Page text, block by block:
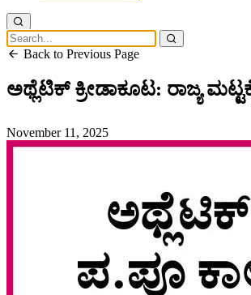
Back to Previous Page
ಅಥ್ಲೆಟಿಕ್ ಕ್ರೀಡಾಕೂಟ: ರಾಜ್ಯ
November 11, 2025